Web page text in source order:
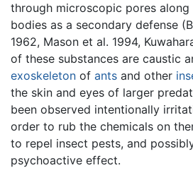
through microscopic pores
bodies as a secondary defense
1962, Mason et al. 1994,
of these substances are caustic
exoskeleton of ants and other
the skin and eyes of larger
been observed intentionally
order to rub the chemicals on
to repel insect pests, and
psychoactive effect.